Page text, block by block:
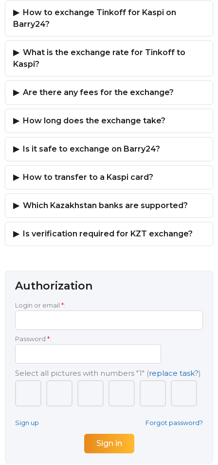
How to exchange Tinkoff for Kaspi on
Barry24?
What is the exchange rate for Tinkoff to
Kaspi?
Are there any fees for the exchange?
How long does the exchange take?
Is it safe to exchange on Barry24?
How to transfer to a Kaspi card?
Which Kazakhstan banks are supported?
Is verification required for KZT exchange?
Authorization
Login or email *:
Password *:
Select all pictures with numbers "1" (replace task?)
Sign up Forgot password?